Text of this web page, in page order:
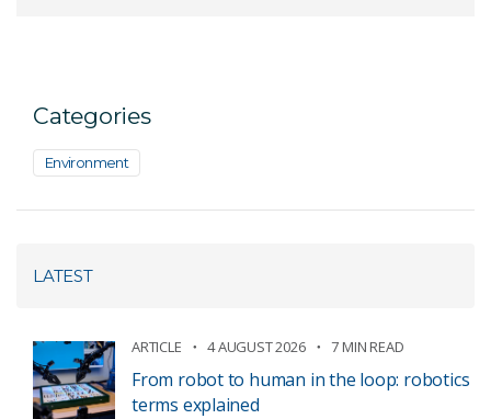
Categories
Environment
LATEST
ARTICLE 4 AUGUST 2026 7 MIN READ
From robot to human in the loop: robotics
terms explained